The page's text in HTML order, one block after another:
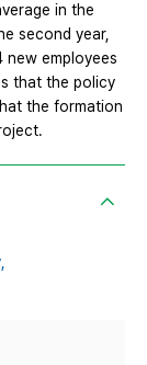
in the
second year,
new employees
that the policy
the formation